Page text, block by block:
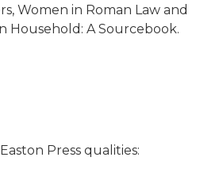
Women in Roman Law and
Household: A Sourcebook.
Press qualities: